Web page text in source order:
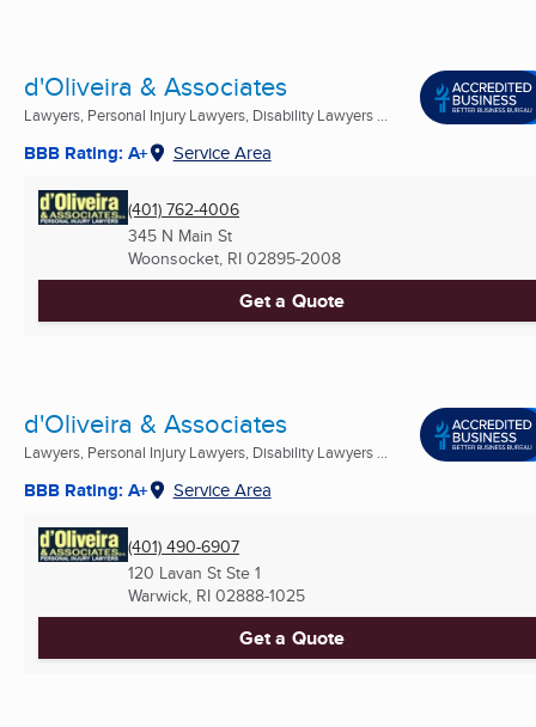
d'Oliveira & Associates
Lawyers, Personal Injury Lawyers, Disability Lawyers ...
BBB Rating: A+ Service Area
(401) 762-4006
345 N Main St
Woonsocket, RI 02895-2008
Get a Quote
d'Oliveira & Associates
Lawyers, Personal Injury Lawyers, Disability Lawyers ...
BBB Rating: A+ Service Area
(401) 490-6907
120 Lavan St Ste 1
Warwick, RI 02888-1025
Get a Quote